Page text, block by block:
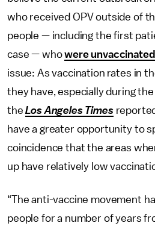
who received OPV outside of
people — including the first
case — whowere unvaccinated
issue: As vaccination rates in
they have, especially during the
theLos Angeles Times
have a greater opportunity to
coincidence that the areas
up have relatively low
“The anti-vaccine movement
people for a number of years